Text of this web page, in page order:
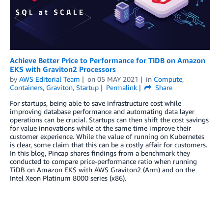
Achieve Better Price to Performance for TiDB on Amazon
EKS with Graviton2 Processors
by AWS Editorial Team on 05 MAY 2021 in Compute,
Containers, Graviton, Startup Permalink
Share
For startups, being able to save infrastructure cost while
improving database performance and automating data layer
operations can be crucial. Startups can then shift the cost savings
for value innovations while at the same time improve their
customer experience. While the value of running on Kubernetes
is clear, some claim that this can be a costly affair for customers.
In this blog, Pincap shares findings from a benchmark they
conducted to compare price-performance ratio when running
TiDB on Amazon EKS with AWS Graviton2 (Arm) and on the
Intel Xeon Platinum 8000 series (x86).